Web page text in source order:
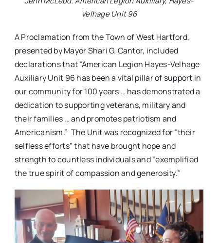
Velhage Unit 96
A Proclamation from the Town of West Hartford,
presented by Mayor Shari G. Cantor, included
declarations that “American Legion Hayes-Velhage
Auxiliary Unit 96 has been a vital pillar of support in
our community for 100 years … has demonstrated a
dedication to supporting veterans, military and
their families … and promotes patriotism and
Americanism.” The Unit was recognized for “their
selfless efforts” that have brought hope and
strength to countless individuals and “exemplified
the true spirit of compassion and generosity.”